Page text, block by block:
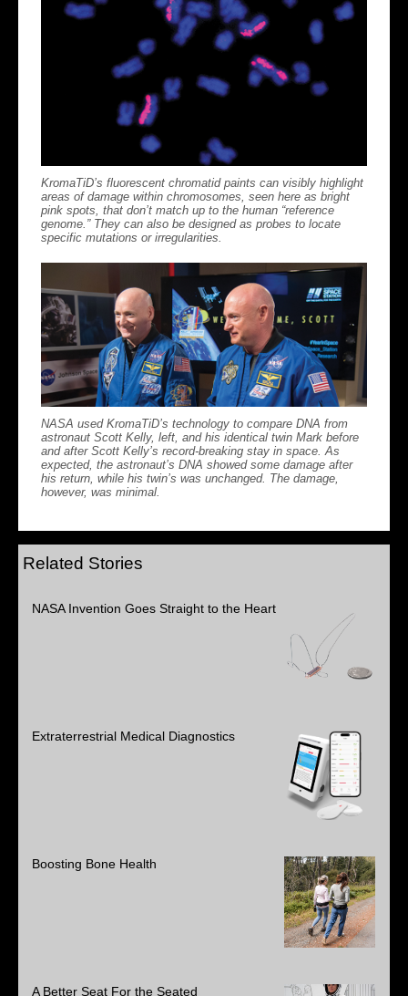
KromaTiD’s fluorescent chromatid paints can visibly highlight
areas of damage within chromosomes, seen here as bright
pink spots, that don’t match up to the human “reference
genome.” They can also be designed as probes to locate
specific mutations or irregularities.
NASA used KromaTiD’s technology to compare DNA from
astronaut Scott Kelly, left, and his identical twin Mark before
and after Scott Kelly’s record-breaking stay in space. As
expected, the astronaut’s DNA showed some damage after
his return, while his twin’s was unchanged. The damage,
however, was minimal.
Related Stories
NASA Invention Goes Straight to the Heart
Extraterrestrial Medical Diagnostics
Boosting Bone Health
A Better Seat For the Seated